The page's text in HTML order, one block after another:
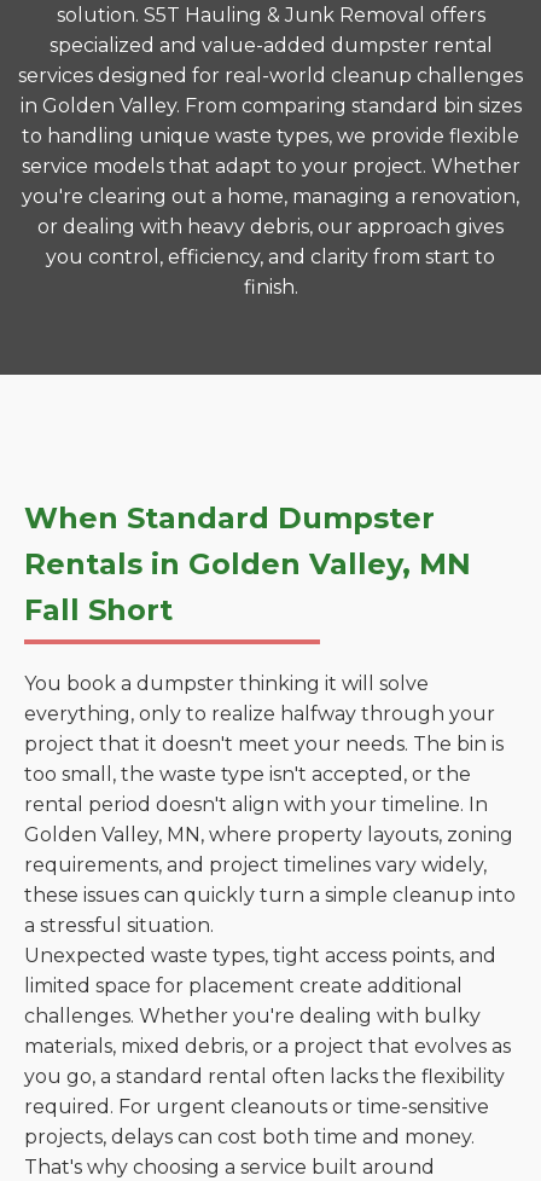
solution. S5T Hauling & Junk Removal offers
specialized and value-added dumpster rental
services designed for real-world cleanup challenges
in Golden Valley. From comparing standard bin sizes
to handling unique waste types, we provide flexible
service models that adapt to your project. Whether
you're clearing out a home, managing a renovation,
or dealing with heavy debris, our approach gives
you control, efficiency, and clarity from start to
finish.
When Standard Dumpster
Rentals in Golden Valley, MN
Fall Short
You book a dumpster thinking it will solve
everything, only to realize halfway through your
project that it doesn't meet your needs. The bin is
too small, the waste type isn't accepted, or the
rental period doesn't align with your timeline. In
Golden Valley, MN, where property layouts, zoning
requirements, and project timelines vary widely,
these issues can quickly turn a simple cleanup into
a stressful situation.
Unexpected waste types, tight access points, and
limited space for placement create additional
challenges. Whether you're dealing with bulky
materials, mixed debris, or a project that evolves as
you go, a standard rental often lacks the flexibility
required. For urgent cleanouts or time-sensitive
projects, delays can cost both time and money.
That's why choosing a service built around